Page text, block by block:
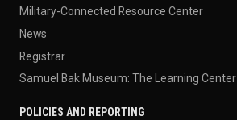
Military-Connected Resource Center
News
Registrar
Samuel Bak Museum: The Learning Center
POLICIES AND REPORTING